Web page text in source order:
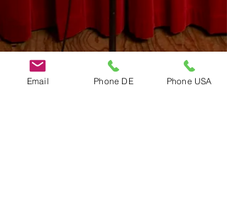
Email Phone DE Phone USA